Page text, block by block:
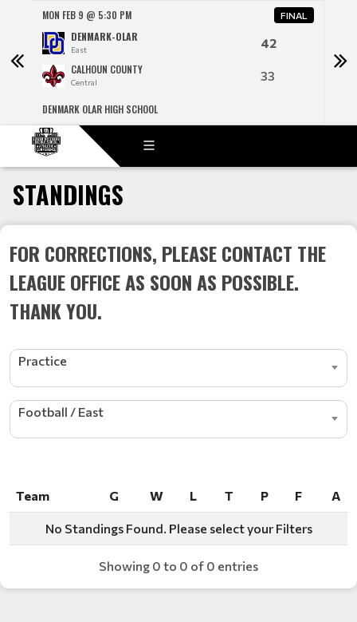
MON FEB 9 @ 5:30 PM FINAL
DENMARK-OLAR
East 42
CALHOUN COUNTY
Central 33
DENMARK OLAR HIGH SCHOOL
STANDINGS
FOR CORRECTIONS, PLEASE CONTACT THE
LEAGUE OFFICE AS SOON AS POSSIBLE.
THANK YOU.
Practice
Football / East
Team G W L T P F
A
Team
W
No Standings Found. Please select your Filters
Showing 0 to 0 of 0 entries